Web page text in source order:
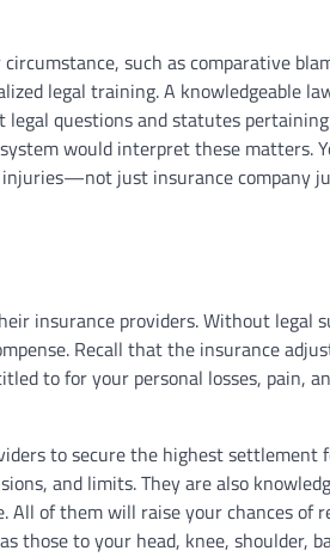
such as comparative
legal training. A knowledgeable
questions and statutes
would interpret these matters.
injuries—not just insurance company
insurance providers. Without legal
Recall that the insurance
to for your personal losses, pain,
to secure the highest settlement
and limits. They are also
All of them will raise your chances of
those to your head, knee, shoulder,